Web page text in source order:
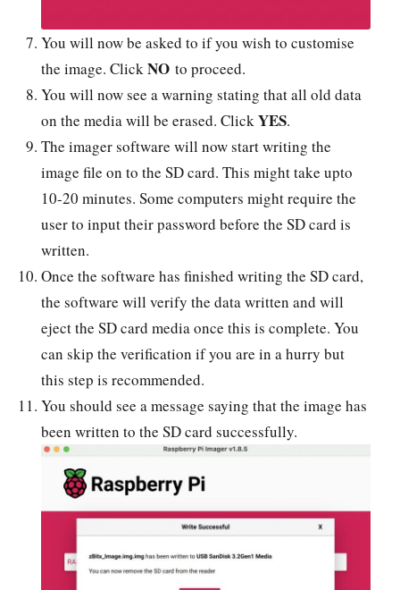
You will now be asked to if you wish to customise
the image. ClickNO to proceed.
You will now see a warning stating that all old data
on the media will be erased. ClickYES.
The imager software will now start writing the
image file on to the SD card. This might take upto
10-20 minutes. Some computers might require the
user to input their password before the SD card is
written.
Once the software has finished writing the SD card,
the software will verify the data written and will
eject the SD card media once this is complete. You
can skip the verification if you are in a hurry but
this step is recommended.
You should see a message saying that the image has
been written to the SD card successfully.